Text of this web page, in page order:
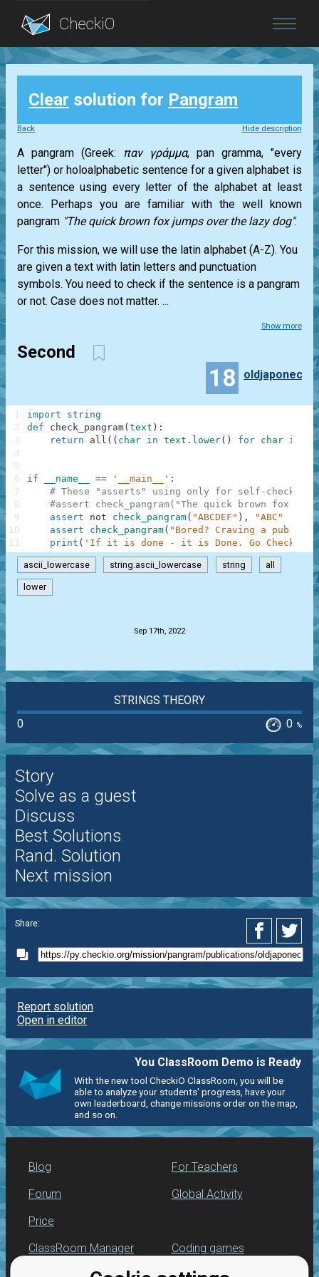
Blog
Login
Clear solution for Pangram
Back Hide description
A pangram (Greek: παν γράμμα, pan gramma, "every
letter") or holoalphabetic sentence for a given alphabet is
a sentence using every letter of the alphabet at least
once. Perhaps you are familiar with the well known
pangram "The quick brown fox jumps over the lazy dog".
For this mission, we will use the latin alphabet (A-Z). You
are given a text with latin letters and punctuation
symbols. You need to check if the sentence is a pangram
or not. Case does not matter. ...
Show more
Second
18 oldjaponec
import
string
def
check_pangram( text ) :
return
all ( ( char in text . lower( ) for char in
if __name__ == '__main__' :
# These "asserts" using only for self-checking
#assert check_pangram("The quick brown fox
assert
not check_pangram( "ABCDEF" ) ,
"ABC"
assert
check_pangram( "Bored? Craving a pub
print ( 'If it is done - it is Done. Go Check is
1
2
3
4
5
6
7
8
9
10
11
ascii_lowercase string.ascii_lowercase string all
lower
Sep 17th, 2022
STRINGS THEORY
0
0 %
Story
Solve as a guest
Discuss
Best Solutions
Rand. Solution
Next mission
Share:
Report solution
Open in editor
You ClassRoom Demo is Ready
With the new tool CheckiO ClassRoom, you will be
able to analyze your students' progress, have your
own leaderboard, change missions order on the map,
and so on.
Blog
Forum
Price
For Teachers
Global Activity
ClassRoom Manager Coding games